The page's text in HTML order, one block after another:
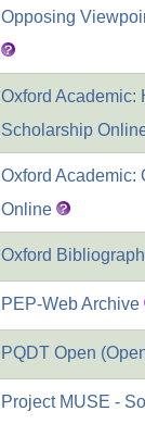
Opposing
Oxford Academic:
Scholarship
Oxford Academic:
Online
Oxford
PEP-Web Archive
PQDT Open
Project MUSE -